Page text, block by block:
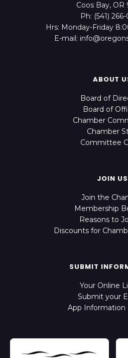
Coos Bay, OR
Ph: (541)
Hrs: Monday-Friday
E-mail:
ABOUT
Board of
Board of
Chamber
Chamber
Committee
JOIN US
Join the
Membership
Reasons to
Discounts for
SUBMIT
Your Online
Submit your
App Information